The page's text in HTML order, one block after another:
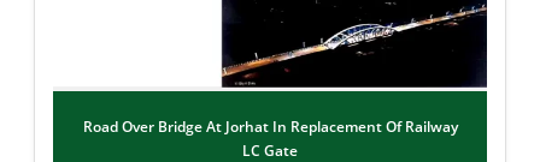
Road Over Bridge At Jorhat In Replacement Of Railway
LC Gate